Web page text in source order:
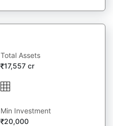
Total Assets
17,557 cr
Min Investment
20,000